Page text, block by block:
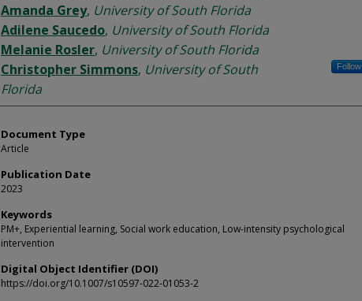
Amanda Grey, University of South Florida
Adilene Saucedo, University of South Florida
Melanie Rosler, University of South Florida
Christopher Simmons, University of South
Florida
Follow
Document Type
Article
Publication Date
2023
Keywords
PM+, Experiential learning, Social work education, Low-intensity psychological
intervention
Digital Object Identifier (DOI)
https://doi.org/10.1007/s10597-022-01053-2